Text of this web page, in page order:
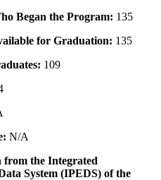
Began the Program: 135
for Graduation: 135
109
N/A
from the Integrated
System (IPEDS) of the